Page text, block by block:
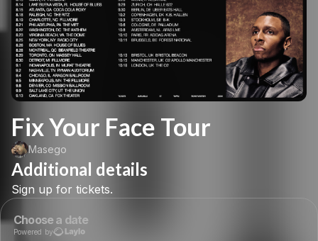
Fix Your Face Tour
Masego
Additional details
Sign up for tickets.
Choose a date
Powered by